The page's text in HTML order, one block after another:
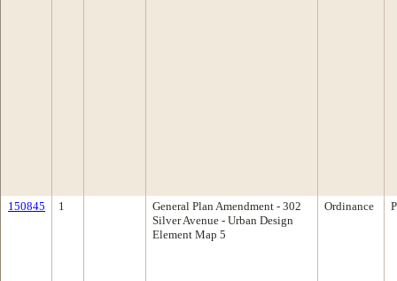
150845 1
General Plan Amendment - 302
Silver Avenue - Urban Design
Element Map 5
Ordinance